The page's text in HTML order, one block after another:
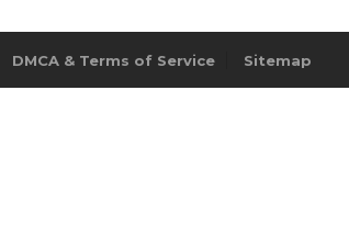
DMCA & Terms of Service Sitemap